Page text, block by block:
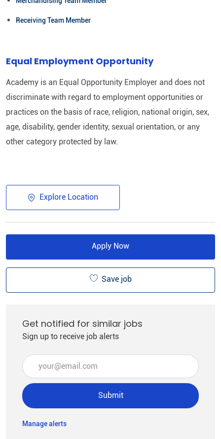
Receiving Team Member
Equal Employment Opportunity
Academy is an Equal Opportunity Employer and does not
discriminate with regard to employment opportunities or
practices on the basis of race, religion, national origin, sex,
age, disability, gender identity, sexual orientation, or any
other category protected by law.​
Explore Location
Apply Now
Save job
Get notified for similar jobs
Sign up to receive job alerts
Enter Email address (Required)
Submit
Manage alerts